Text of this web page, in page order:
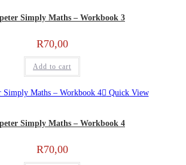
Simply Maths – Workbook 3
R70,00
Add to cart
Quick View
Simply Maths – Workbook 4
R70,00